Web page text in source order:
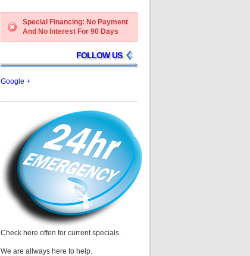
Special Financing: No Payment
And No Interest For 90 Days
FOLLOW US
Google +
Check here offen for current specials.
We are allways here to help.